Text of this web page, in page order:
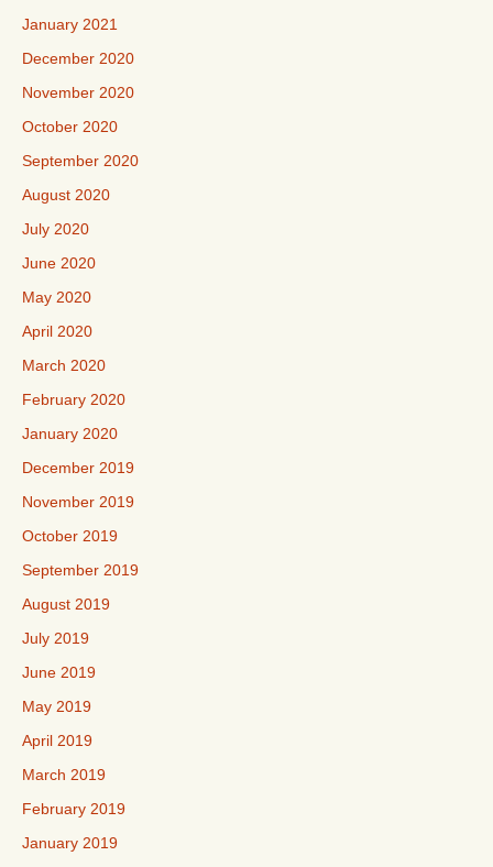
January 2021
December 2020
November 2020
October 2020
September 2020
August 2020
July 2020
June 2020
May 2020
April 2020
March 2020
February 2020
January 2020
December 2019
November 2019
October 2019
September 2019
August 2019
July 2019
June 2019
May 2019
April 2019
March 2019
February 2019
January 2019